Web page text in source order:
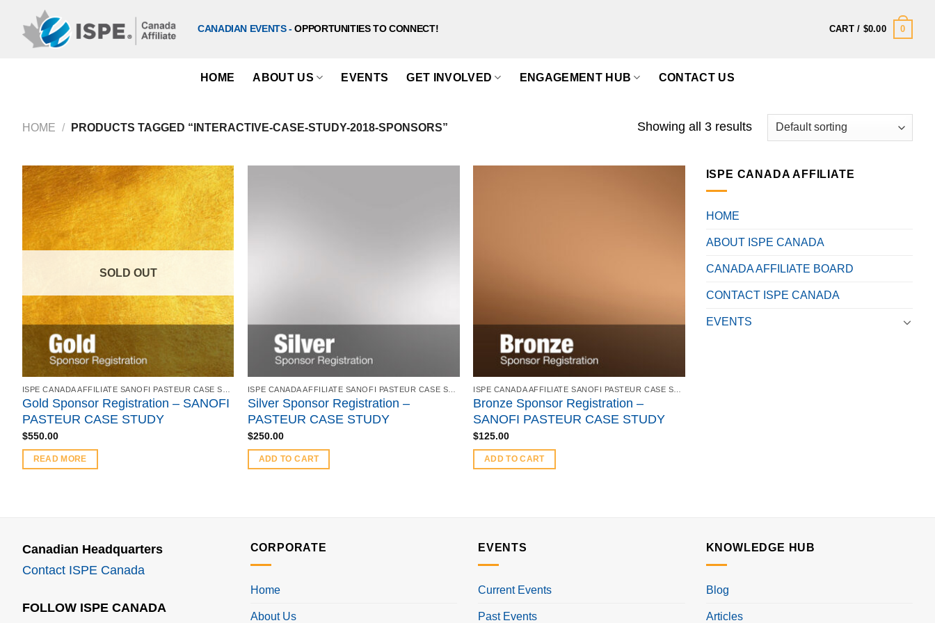
content
CANADIAN EVENTS -OPPORTUNITIES TO CONNECT! CART / $0.00 0
HOME ABOUT US EVENTS GET INVOLVED ENGAGEMENT HUB CONTACT US
HOME / PRODUCTS TAGGED “INTERACTIVE-CASE-STUDY-2018-SPONSORS” Showing all 3 results
SOLD OUT
Gold Sponsor Registration – SANOFI
PASTEUR CASE STUDY
$550.00
READ MORE
Silver Sponsor Registration –
PASTEUR CASE STUDY
$250.00
ADD TO CART
Bronze Sponsor Registration –
SANOFI PASTEUR CASE STUDY
$125.00
ADD TO CART
ISPE CANADA AFFILIATE
HOME
ABOUT ISPE CANADA
CANADA AFFILIATE BOARD
CONTACT ISPE CANADA
EVENTS
Canadian Headquarters
Contact ISPE Canada
FOLLOW ISPE CANADA
CORPORATE
Home
About Us
EVENTS
Current Events
Past Events
KNOWLEDGE HUB
Blog
Articles